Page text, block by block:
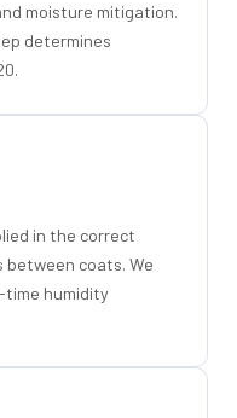
moisture mitigation.
determines
in the correct
between coats. We
time humidity